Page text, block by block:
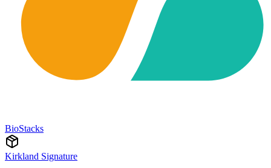
BioStacks
Kirkland Signature